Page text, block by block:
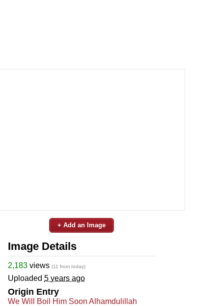
+ Add an Image
Image Details
2,183 views (11 from today)
Uploaded 5 years ago
Origin Entry
We Will Boil Him Soon Alhamdulillah